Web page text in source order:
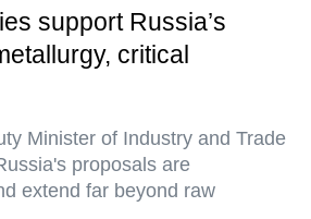
support Russia’s
critical
Minister of Industry and Trade
proposals are
extend far beyond raw